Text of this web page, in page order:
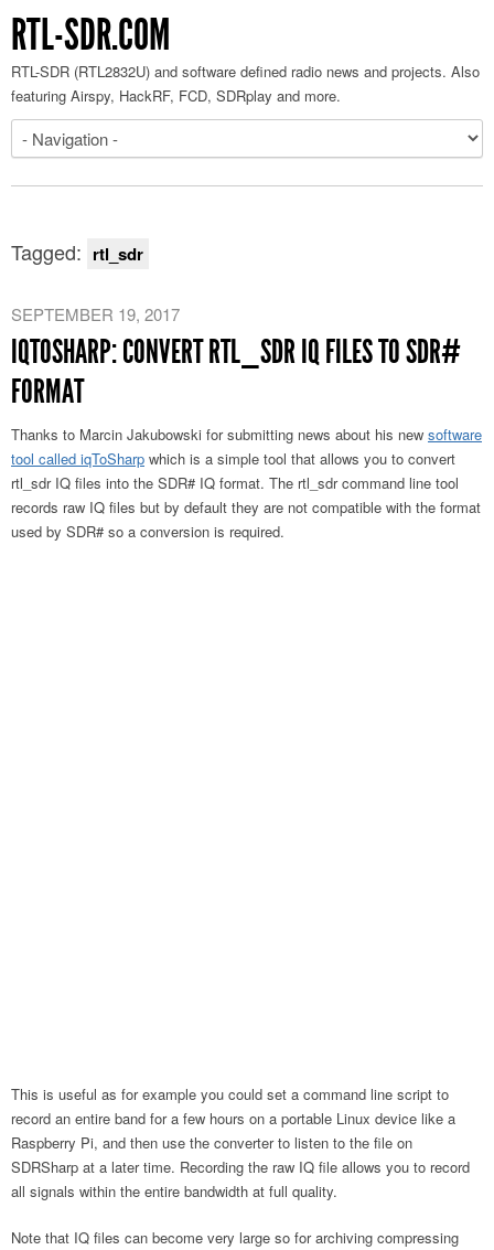
RTL-SDR.COM
RTL-SDR (RTL2832U) and software defined radio news and projects. Also
featuring Airspy, HackRF, FCD, SDRplay and more.
Tagged: rtl_sdr
SEPTEMBER 19, 2017
IQTOSHARP: CONVERT RTL_SDR IQ FILES TO SDR#
FORMAT
Thanks to Marcin Jakubowski for submitting news about his new software
tool called iqToSharp which is a simple tool that allows you to convert
rtl_sdr IQ files into the SDR# IQ format. The rtl_sdr command line tool
records raw IQ files but by default they are not compatible with the format
used by SDR# so a conversion is required.
This is useful as for example you could set a command line script to
record an entire band for a few hours on a portable Linux device like a
Raspberry Pi, and then use the converter to listen to the file on
SDRSharp at a later time. Recording the raw IQ file allows you to record
all signals within the entire bandwidth at full quality.
Note that IQ files can become very large so for archiving compressing